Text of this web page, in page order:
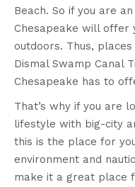
Beach. So if you are
Chesapeake will offer
outdoors. Thus,
Dismal Swamp Canal
Chesapeake has to
That’s why if you are
lifestyle with big-city
this is the place for
environment and
make it a great place